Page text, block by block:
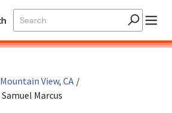
Mountain View, CA /
Samuel Marcus